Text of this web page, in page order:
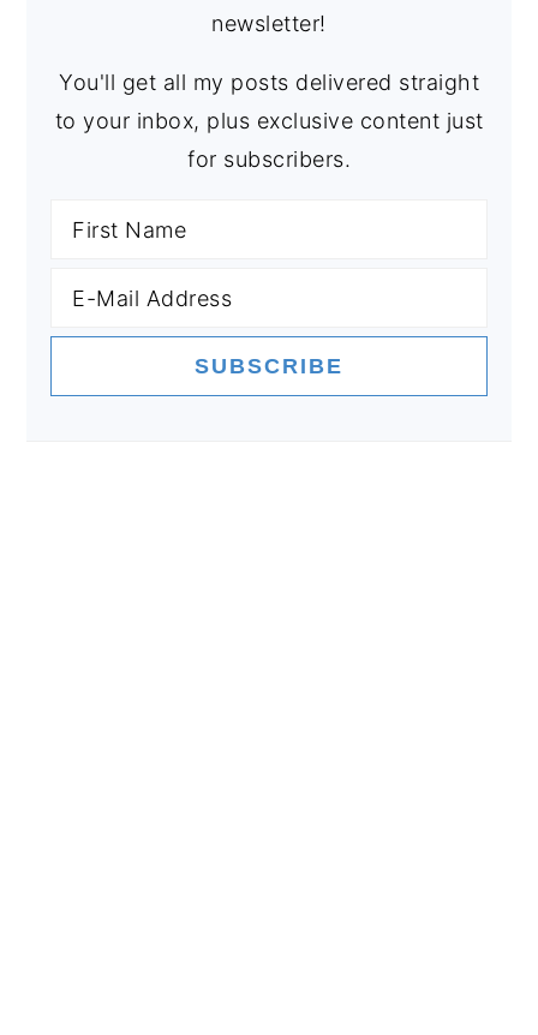
newsletter!
You'll get all my posts delivered straight
to your inbox, plus exclusive content just
for subscribers.